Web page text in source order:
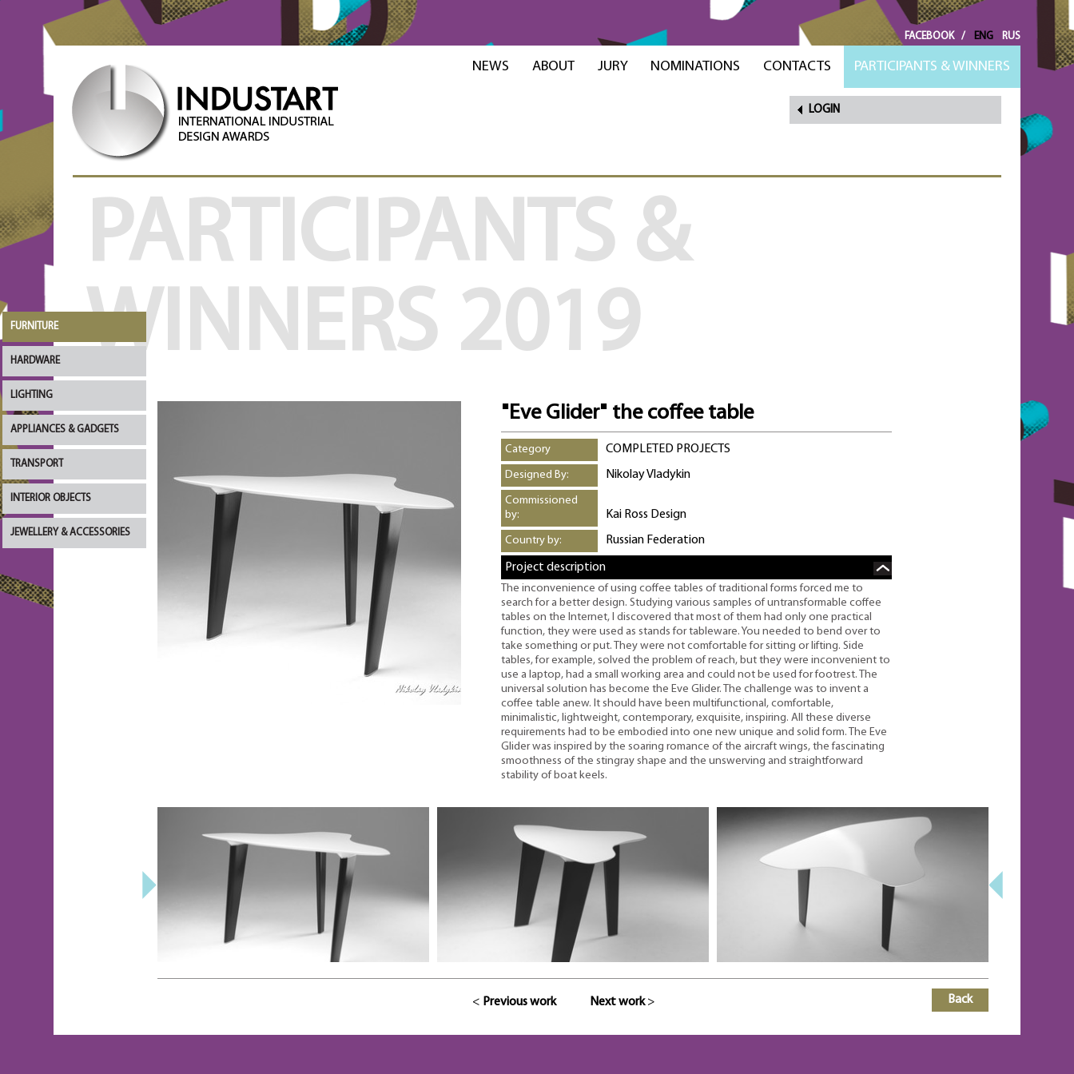
ENG RUS
FACEBOOK/
NEWS ABOUT JURY NOMINATIONS CONTACTS PARTICIPANTS & WINNERS
LOGIN
FORGOT
PARTICIPANTS &
WINNERS 2019
"Eve Glider" the coffee table
Category COMPLETED PROJECTS
Designed By: Nikolay Vladykin
Commissioned
by:
Kai Ross Design
Country by: Russian Federation
Project description
The inconvenience of using coffee tables of traditional forms forced me to
search for a better design. Studying various samples of untransformable coffee
tables on the Internet, I discovered that most of them had only one practical
function, they were used as stands for tableware. You needed to bend over to
take something or put. They were not comfortable for sitting or lifting. Side
tables, for example, solved the problem of reach, but they were inconvenient to
use a laptop, had a small working area and could not be used for footrest. The
universal solution has become the Eve Glider. The challenge was to invent a
coffee table anew. It should have been multifunctional, comfortable,
minimalistic, lightweight, contemporary, exquisite, inspiring. All these diverse
requirements had to be embodied into one new unique and solid form. The Eve
Glider was inspired by the soaring romance of the aircraft wings, the fascinating
smoothness of the stingray shape and the unswerving and straightforward
stability of boat keels.
< Previous work Next work> Back
FURNITURE
HARDWARE
LIGHTING
APPLIANCES & GADGETS
TRANSPORT
INTERIOR OBJECTS
JEWELLERY & ACCESSORIES